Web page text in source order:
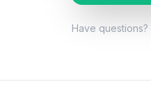
Have